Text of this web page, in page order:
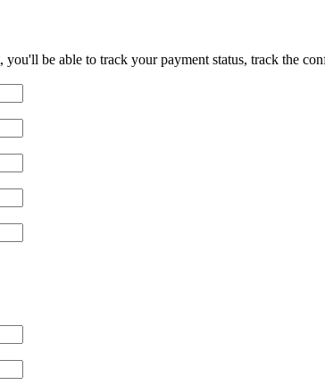
you'll be able to track your payment status, track the